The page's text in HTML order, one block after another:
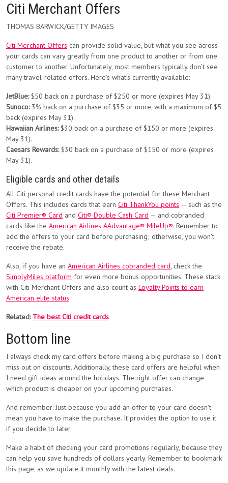
Citi Merchant Offers
THOMAS BARWICK/GETTY IMAGES
Citi Merchant Offers can provide solid value, but what you see across
your cards can vary greatly from one product to another or from one
customer to another. Unfortunately, most members typically don’t see
many travel-related offers. Here’s what’s currently available:
JetBlue:$50 back on a purchase of $250 or more (expires May 31).
Sunoco:3% back on a purchase of $35 or more, with a maximum of $5
back (expires May 31).
Hawaiian Airlines:$30 back on a purchase of $150 or more (expires
May 31).
Caesars Rewards:$30 back on a purchase of $150 or more (expires
May 31).
Eligible cards and other details
All Citi personal credit cards have the potential for these Merchant
Offers. This includes cards that earn Citi ThankYou points — such as the
Citi Premier® Card and Citi® Double Cash Card — and cobranded
cards like the American Airlines AAdvantage® MileUp®. Remember to
add the offers to your card before purchasing; otherwise, you won’t
receive the rebate.
Also, if you have an American Airlines cobranded card, check the
SimplyMiles platform for even more bonus opportunities. These stack
with Citi Merchant Offers and also count as Loyalty Points to earn
American elite status.
Related: The best Citi credit cards
Bottom line
I always check my card offers before making a big purchase so I don’t
miss out on discounts. Additionally, these card offers are helpful when
I need gift ideas around the holidays. The right offer can change
which product is cheaper on your upcoming purchases.
And remember: Just because you add an offer to your card doesn’t
mean you have to make the purchase. It provides the option to use it
if you decide to later.
Make a habit of checking your card promotions regularly, because they
can help you save hundreds of dollars yearly. Remember to bookmark
this page, as we update it monthly with the latest deals.